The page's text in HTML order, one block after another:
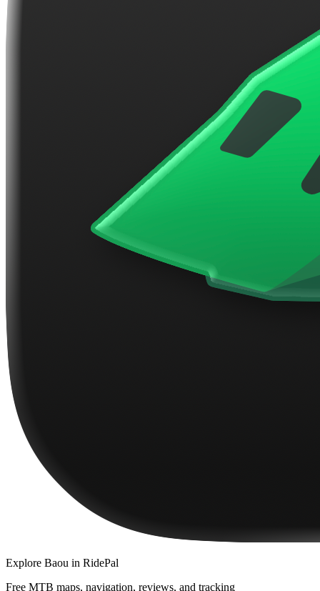
Explore Baou in RidePal
Free MTB maps, navigation, reviews, and tracking